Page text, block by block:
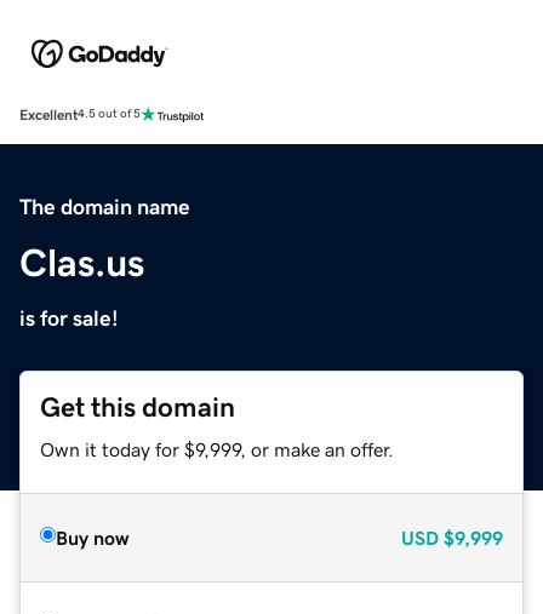
Excellent4.5 out of 5
The domain name
Clas.us
is for sale!
Get this domain
Own it today for $9,999, or make an offer.
Buy now USD $9,999